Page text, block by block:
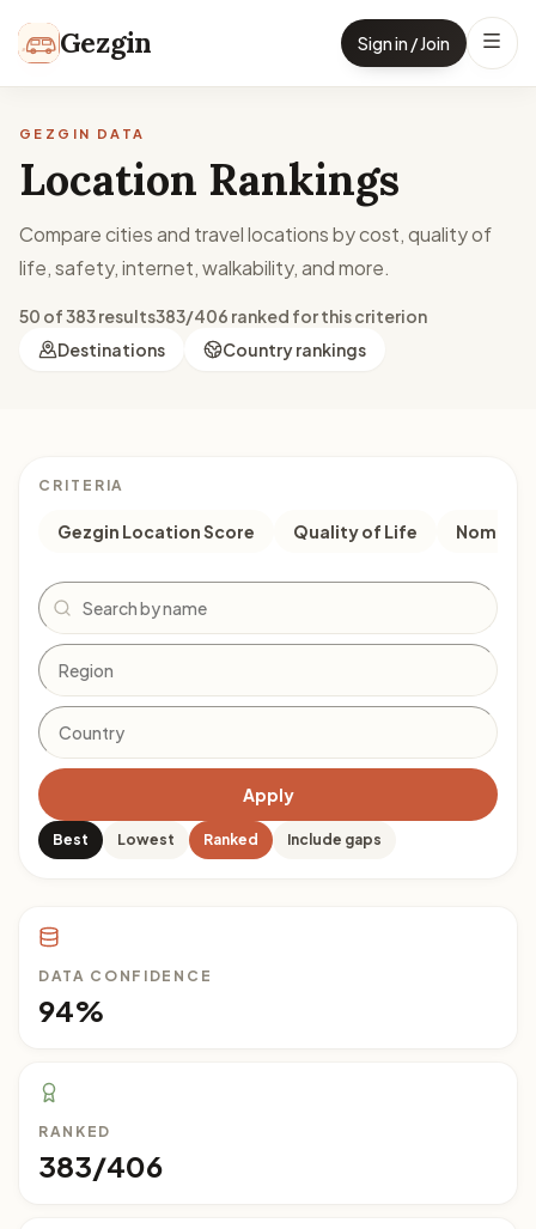
Gezgin Sign in / Join
GEZGIN DATA
Location Rankings
Compare cities and travel locations by cost, quality of
life, safety, internet, walkability, and more.
50 of 383 results383/406 ranked for this criterion
Destinations
Country rankings
CRITERIA
Gezgin Location Score Quality of Life Nomad
Search
Apply
Best Lowest Ranked Include gaps
DATA CONFIDENCE
94%
RANKED
383/406